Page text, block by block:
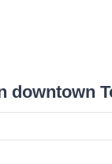
downtown